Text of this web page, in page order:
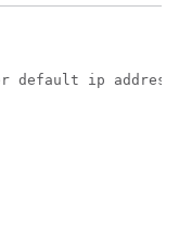
default ip address